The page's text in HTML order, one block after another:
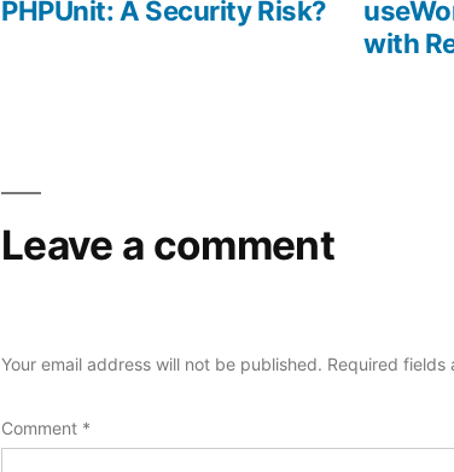
post:
PHPUnit: A Security Risk?
with
Leave a comment
Your email address will not be published. Required fields
Comment *